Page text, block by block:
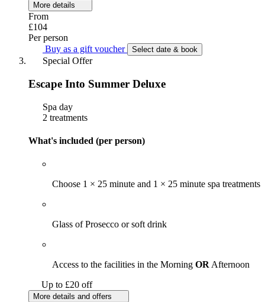
More details
From
£104
Per person
Buy as a gift voucher
Select date & book
Special Offer
Escape Into Summer Deluxe
Spa day
2 treatments
What's included (per person)
Choose 1 × 25 minute and 1 × 25 minute spa treatments
Glass of Prosecco or soft drink
Access to the facilities in the Morning ORAfternoon
Up to £20 off
More details and offers